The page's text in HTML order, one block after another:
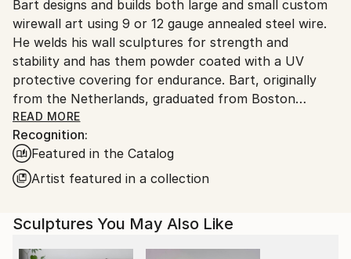
Packaging:
Ships in a Box
Outdoor Safe:
Yes
United States.
Bart designs and builds both large and small custom
wirewall art using 9 or 12 gauge annealed steel wire.
He welds his wall sculptures for strength and
stability and has them powder coated with a UV
protective covering for endurance. Bart, originally
from the Netherlands, graduated from Boston
University and attended classes at the NYU, New
School for Social Research. Bart’s mediums as an
artist have included photography, silk-screen,
lithography, acrylics, oils, clay and stained glass. After
seeing an exhibit of Alexander Calder’s wire art at the
medium of choice
READ MORE
Recognition:
Featured in the Catalog
Artist featured in a collection
Sculptures You May Also Like